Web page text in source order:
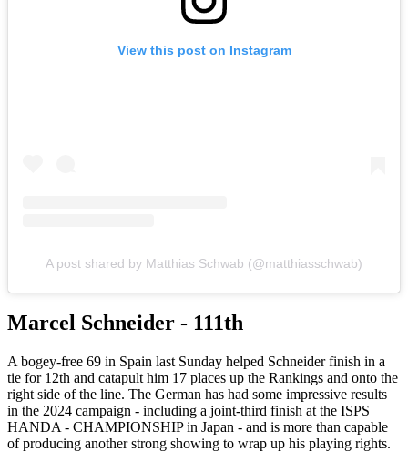
View this post on Instagram
A post shared by Matthias Schwab (@matthiasschwab)
Marcel Schneider - 111th
A bogey-free 69 in Spain last Sunday helped Schneider finish in a
tie for 12th and catapult him 17 places up the Rankings and onto the
right side of the line. The German has had some impressive results
in the 2024 campaign - including a joint-third finish at the ISPS
HANDA - CHAMPIONSHIP in Japan - and is more than capable
of producing another strong showing to wrap up his playing rights.